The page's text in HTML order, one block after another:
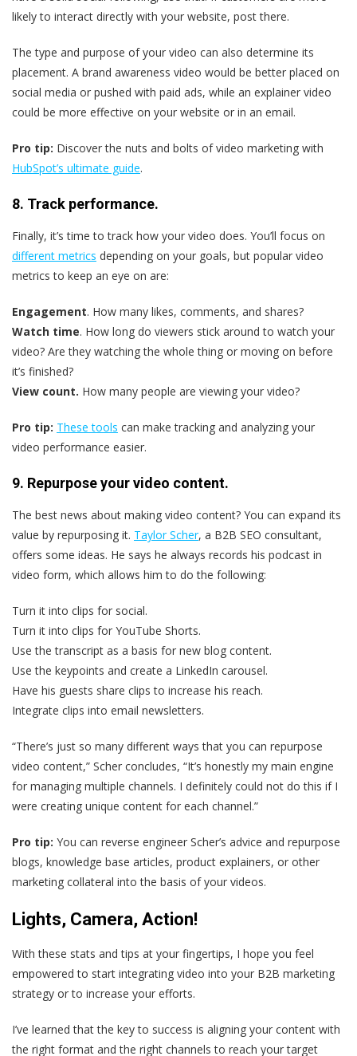
likely to interact directly with your website, post there.
The type and purpose of your video can also determine its
placement. A brand awareness video would be better placed on
social media or pushed with paid ads, while an explainer video
could be more effective on your website or in an email.
Pro tip: Discover the nuts and bolts of video marketing with
HubSpot’s ultimate guide.
8. Track performance.
Finally, it’s time to track how your video does. You’ll focus on
different metrics depending on your goals, but popular video
metrics to keep an eye on are:
Engagement. How many likes, comments, and shares?
Watch time. How long do viewers stick around to watch your
video? Are they watching the whole thing or moving on before
it’s finished?
View count. How many people are viewing your video?
Pro tip: These tools can make tracking and analyzing your
video performance easier.
9. Repurpose your video content.
The best news about making video content? You can expand its
value by repurposing it. Taylor Scher, a B2B SEO consultant,
offers some ideas. He says he always records his podcast in
video form, which allows him to do the following:
Turn it into clips for social.
Turn it into clips for YouTube Shorts.
Use the transcript as a basis for new blog content.
Use the keypoints and create a LinkedIn carousel.
Have his guests share clips to increase his reach.
Integrate clips into email newsletters.
“There’s just so many different ways that you can repurpose
video content,” Scher concludes, “It’s honestly my main engine
for managing multiple channels. I definitely could not do this if I
were creating unique content for each channel.”
Pro tip: You can reverse engineer Scher’s advice and repurpose
blogs, knowledge base articles, product explainers, or other
marketing collateral into the basis of your videos.
Lights, Camera, Action!
With these stats and tips at your fingertips, I hope you feel
empowered to start integrating video into your B2B marketing
strategy or to increase your efforts.
I’ve learned that the key to success is aligning your content with
the right format and the right channels to reach your target